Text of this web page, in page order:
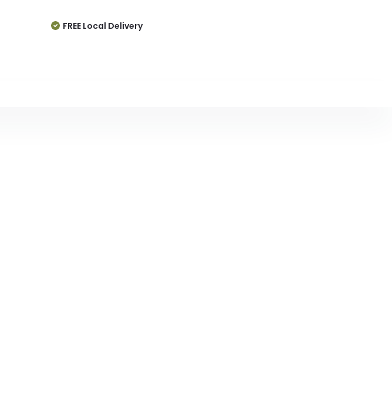
FREE Local Delivery